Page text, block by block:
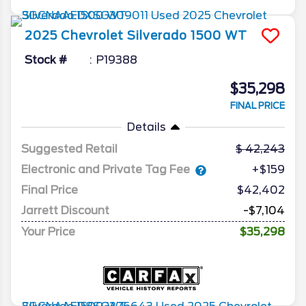
2025 Chevrolet Silverado 1500 WT
Stock # P19388
$35,298
FINAL PRICE
Details
Suggested Retail
42,243
Electronic and Private Tag Fee
+$159
Final Price
$42,402
Jarrett Discount
-$7,104
Your Price
$35,298